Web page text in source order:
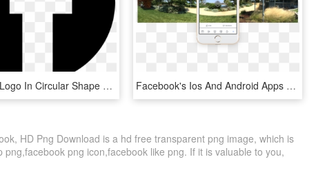
Facebook Logo In Circular Shape Comments - Logo Circular Facebook, HD Png Download Facebook's Ios And Android Apps Can Now Capture 360° - Facebook 360 Android, HD Png Download
HD Png Download is a hd free transparent png image, which is
png icon,facebook like png. If it is valuable to you,